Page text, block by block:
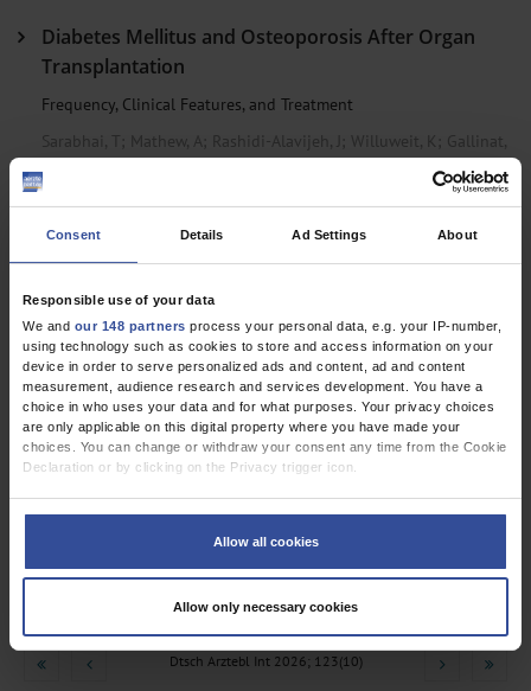
Consent Details Ad Settings About
Responsible use of your data
We and our 148 partners process your personal data, e.g. your IP-number,
using technology such as cookies to store and access information on your
device in order to serve personalized ads and content, ad and content
measurement, audience research and services development. You have a
choice in who uses your data and for what purposes. Your privacy choices
are only applicable on this digital property where you have made your
choices. You can change or withdraw your consent any time from the Cookie
Declaration or by clicking on the Privacy trigger icon.
accurate to within several meters
Identify your device by actively scanning it for specific characteristics
Find out more about how your personal data is processed and set your
preferences in thedetails section.
Allow all cookies
Allow only necessary cookies
Diabetes Mellitus and Osteoporosis After Organ
Transplantation
Frequency, Clinical Features, and Treatment
Sarabhai, T Mathew, A Rashidi-Alavijeh, J Willuweit, K
Gallinat,
Clinical Snapshot
Clicking Larynx Syndrome: When the Hyoid Bone
and Thyroid Cartilage Collide
Caffier, P P;Wattjes, M P;Siebert, E
Research letter
Medicolegal Data, 2005–2025
Petzold, J
Dtsch Arztebl Int 2026; 123(10)